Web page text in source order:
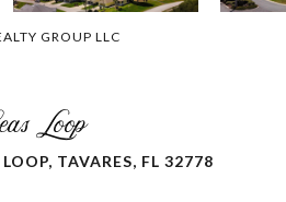
GROUP LLC
Loop
TAVARES, FL 32778